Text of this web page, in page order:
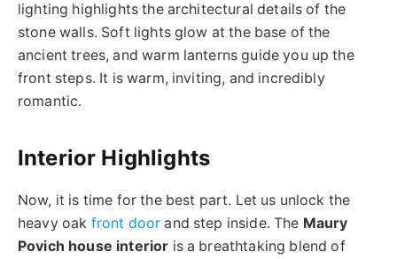
lighting highlights the architectural details of the
stone walls. Soft lights glow at the base of the
ancient trees, and warm lanterns guide you up the
front steps. It is warm, inviting, and incredibly
romantic.
Interior Highlights
Now, it is time for the best part. Let us unlock the
heavy oak front door and step inside. The Maury
Povich house interior is a breathtaking blend of